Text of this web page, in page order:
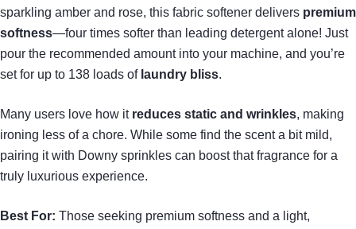
sparkling amber and rose, this fabric softener delivers premium
softness—four times softer than leading detergent alone! Just
pour the recommended amount into your machine, and you’re
set for up to 138 loads of laundry bliss.
Many users love how it reduces static and wrinkles, making
ironing less of a chore. While some find the scent a bit mild,
pairing it with Downy sprinkles can boost that fragrance for a
truly luxurious experience.
Best For: Those seeking premium softness and a light,